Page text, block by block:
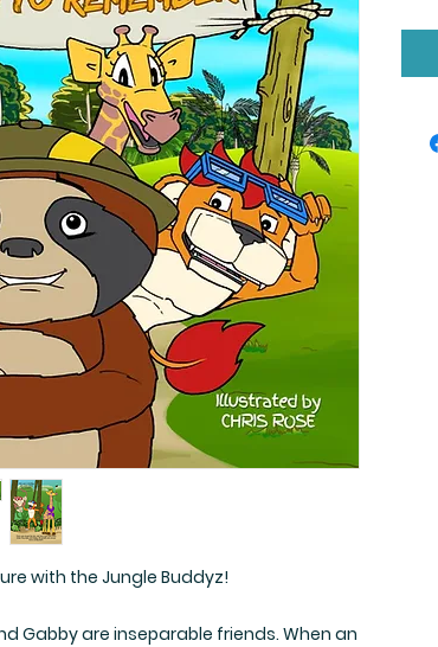
with the Jungle Buddyz!
Gabby are inseparable friends. When an